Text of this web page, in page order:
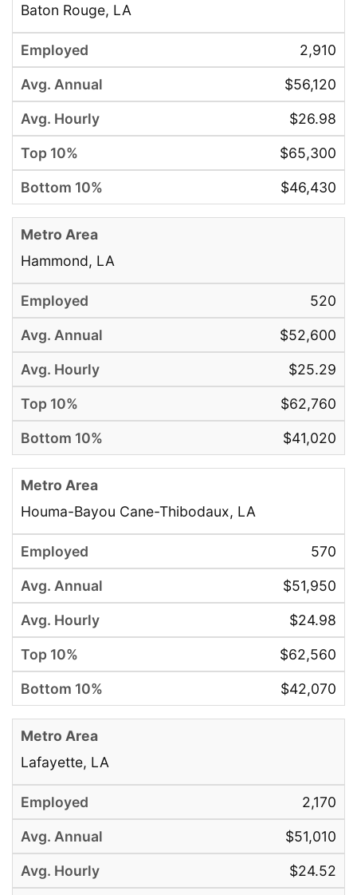
Baton Rouge, LA
2,910
$56,120
$26.98
$65,300
$46,430
Hammond, LA
520
$52,600
$25.29
$62,760
$41,020
Houma-Bayou Cane-Thibodaux, LA
570
$51,950
$24.98
$62,560
$42,070
Lafayette, LA
2,170
$51,010
$24.52